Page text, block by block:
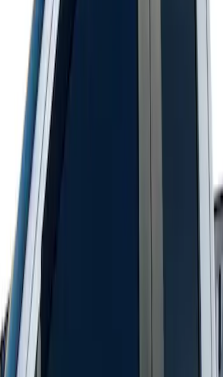
Chrome Door Sill Plates
SKU VHC3Z99132A08B
Super Duty 2017-2022 Chrome Lettering
Hood Badge
SKU VHC3Z16606A
New
Supercab Low Profile Side Window Air
Deflectors by Husky Liners®
SKU VML3Z18246LB